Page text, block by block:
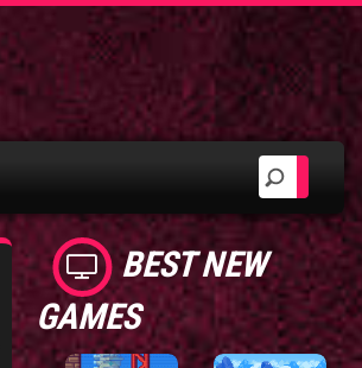
BEST NEW
GAMES